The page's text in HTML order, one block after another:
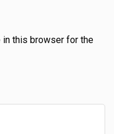
in this browser for the